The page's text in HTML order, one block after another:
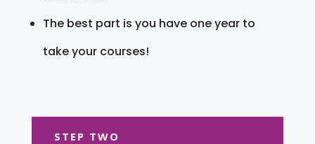
The best part is you have one year to
take your courses!
STEP TWO